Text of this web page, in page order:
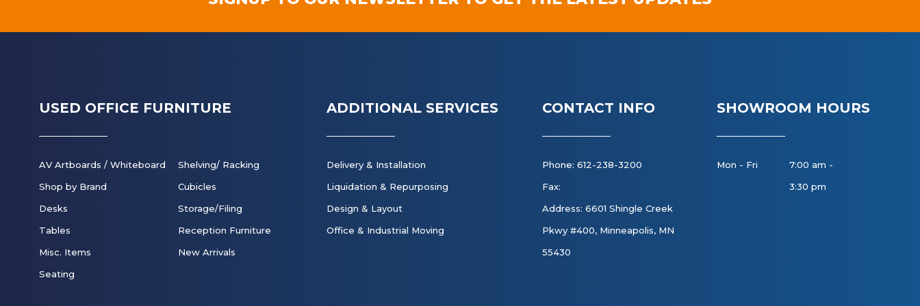
USED OFFICE FURNITURE
AV Artboards / Whiteboard
Shelving/ Racking
Shop by Brand
Cubicles
Desks
Storage/Filing
Tables
Reception Furniture
Misc. Items
New Arrivals
Seating
ADDITIONAL SERVICES
Delivery & Installation
Liquidation & Repurposing
Design & Layout
Office & Industrial Moving
CONTACT INFO
Phone: 612-238-3200
Fax:
Address: 6601 Shingle Creek
Pkwy #400, Minneapolis, MN
55430
SHOWROOM HOURS
Mon - Fri
7:00 am -
3:30 pm